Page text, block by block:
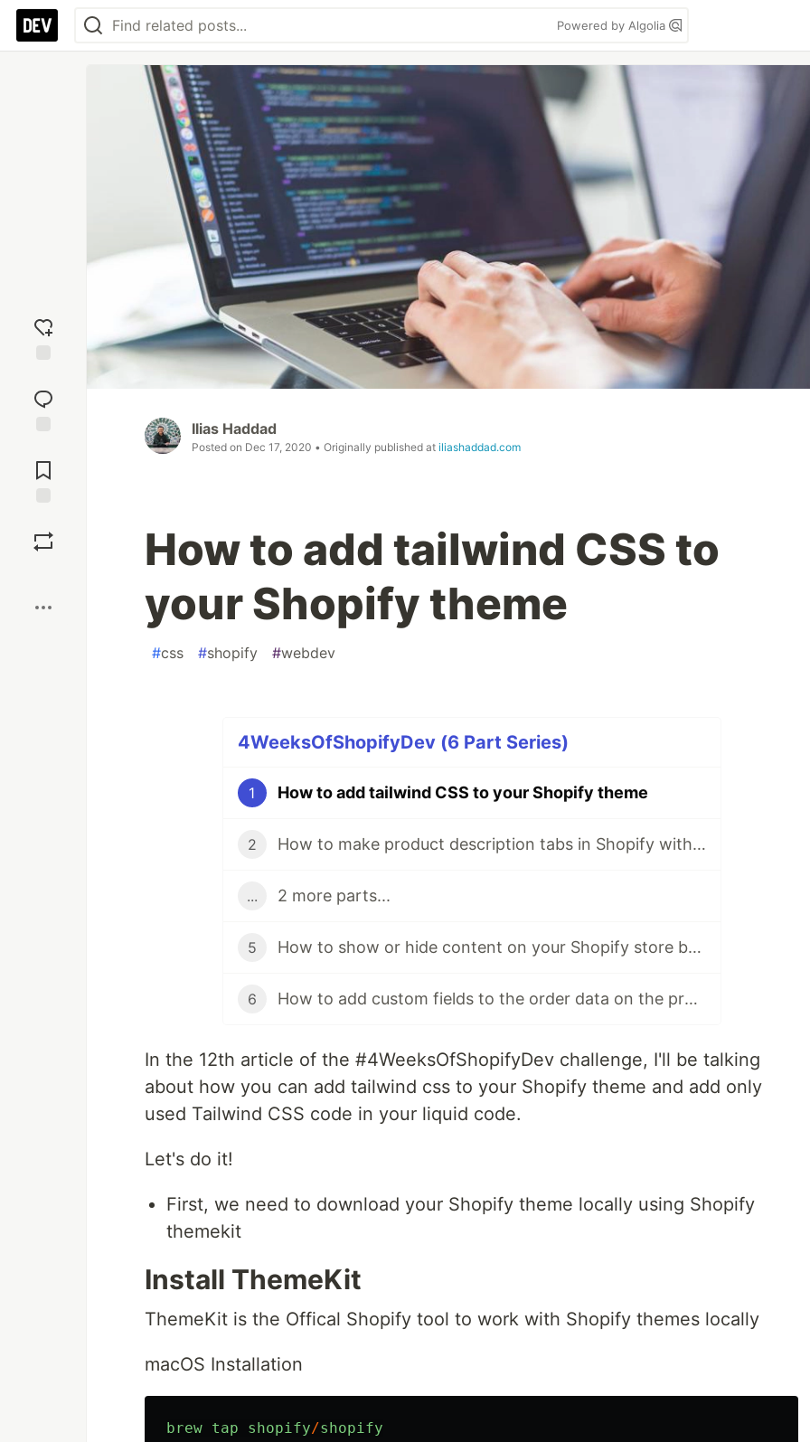
Powered by Algolia
reaction
Comments
Ilias Haddad
Posted on Dec 17, 2020 • Originally published at iliashaddad.com
How to add tailwind CSS to
your Shopify theme
#css #shopify #webdev
4WeeksOfShopifyDev (6 Part Series)
1 How to add tailwind CSS to your Shopify theme
2 How to make product description tabs in Shopify without a Shopify app?
... 2 more parts...
5 How to show or hide content on your Shopify store based on the URL query (Serve Side)
6 How to add custom fields to the order data on the product page
In the 12th article of the #4WeeksOfShopifyDev challenge, I'll be talking
about how you can add tailwind css to your Shopify theme and add only
used Tailwind CSS code in your liquid code.
Let's do it!
First, we need to download your Shopify theme locally using Shopify
themekit
Install ThemeKit
ThemeKit is the Offical Shopify tool to work with Shopify themes locally
macOS Installation
brew tap shopify/shopify